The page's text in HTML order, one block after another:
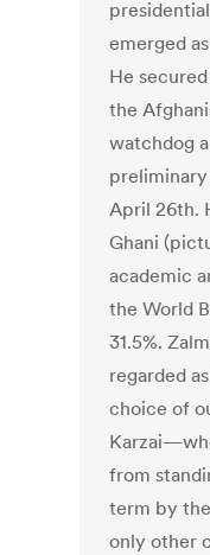
emerged
He
the
watchdog
April 26th.
Ghani
academic
the World
31.5%.
regarded
choice of
from
term by
only other